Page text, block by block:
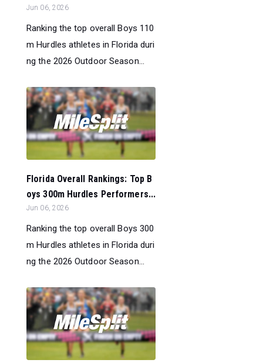
Jun 06, 2026
Ranking the top overall Boys 110
m Hurdles athletes in Florida duri
ng the 2026 Outdoor Season...
Florida Overall Rankings: Top B
oys 300m Hurdles Performers...
Jun 06, 2026
Ranking the top overall Boys 300
m Hurdles athletes in Florida duri
ng the 2026 Outdoor Season...